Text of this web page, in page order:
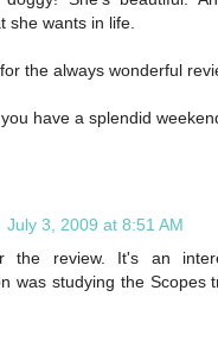
she wants in life.
the always wonderful
have a splendid
July 3, 2009 at 8:51 AM
the review. It's an
was studying the Scopes